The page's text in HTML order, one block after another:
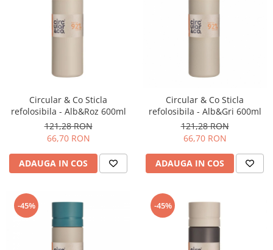
Zuma
Circular & Co Sticla
refolosibila - Alb&Roz 600ml
121,28 RON
66,70 RON
ADAUGA IN COS
Circular & Co Sticla
refolosibila - Alb&Gri 600ml
121,28 RON
66,70 RON
ADAUGA IN COS
-45% -45%